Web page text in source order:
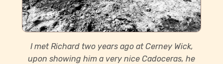
I met Richard two years ago at Cerney Wick,
upon showing him a very nice Cadoceras, he